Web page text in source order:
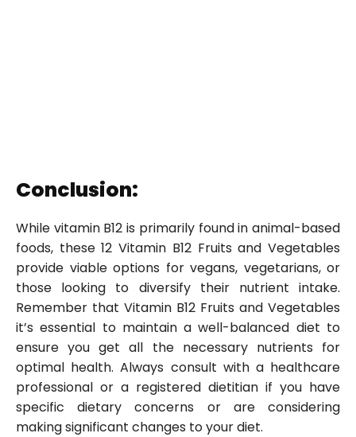
Conclusion:
While vitamin B12 is primarily found in animal-based
foods, these 12 Vitamin B12 Fruits and Vegetables
provide viable options for vegans, vegetarians, or
those looking to diversify their nutrient intake.
Remember that Vitamin B12 Fruits and Vegetables
it’s essential to maintain a well-balanced diet to
ensure you get all the necessary nutrients for
optimal health. Always consult with a healthcare
professional or a registered dietitian if you have
specific dietary concerns or are considering
making significant changes to your diet.